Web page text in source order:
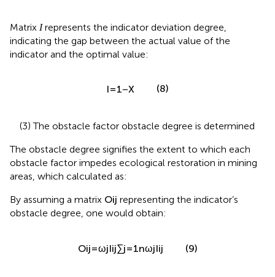
Matrix I
Irepresents the indicator deviation degree,
indicating the gap between the actual value of the
indicator and the optimal value:
= 1 −
=1− (8)
(3) The obstacle factor obstacle degree is determined
The obstacle degree signifies the extent to which each
obstacle factor impedes ecological restoration in mining
areas, which calculated as:
By assuming a matrix Oij
Oij representing the indicator’s
obstacle degree, one would obtain:
O = ωjI ij
O j=ωjIi ∑ =1nω
(9)